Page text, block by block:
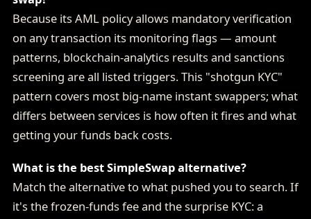
Because its AML policy allows mandatory verification
on any transaction its monitoring flags — amount
patterns, blockchain-analytics results and sanctions
screening are all listed triggers. This "shotgun KYC"
pattern covers most big-name instant swappers; what
differs between services is how often it fires and what
getting your funds back costs.
What is the best SimpleSwap alternative?
Match the alternative to what pushed you to search. If
it's the frozen-funds fee and the surprise KYC: a